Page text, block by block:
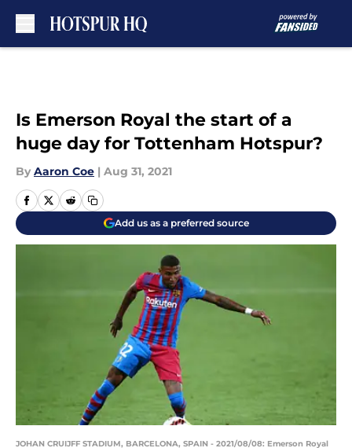
Is Emerson Royal the start of a
huge day for Tottenham Hotspur?
By Aaron Coe | Aug 31, 2021
Add us as a preferred source
JOHAN CRUIJFF STADIUM, BARCELONA, SPAIN - 2021/08/08: Emerson Royal